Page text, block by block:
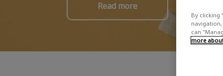
Read more
By clicking
navigation,
can
more